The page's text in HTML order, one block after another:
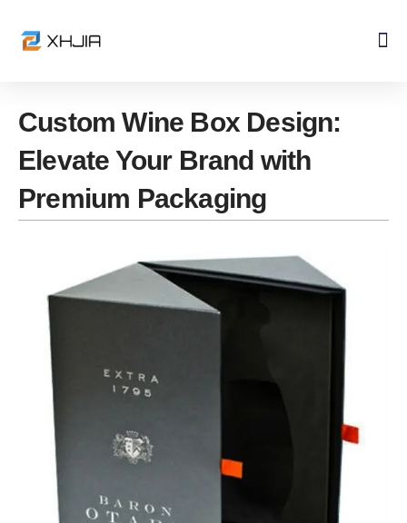
Custom Wine Box Design:
Elevate Your Brand with
Premium Packaging